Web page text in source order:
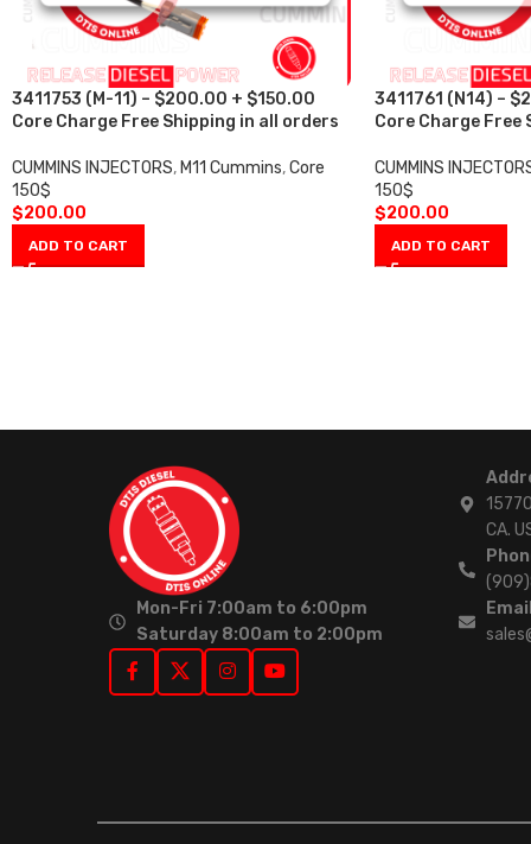
3411753 (M-11) – $200.00 + $150.00
Core Charge Free Shipping in all orders
CUMMINS INJECTORS, M11 Cummins,Core
150$
$200.00
ADD TO CART
3411761 (N14) –
Core Charge Free
CUMMINS
150$
$200.00
ADD TO CART
Mon-Fri 7:00am to 6:00pm
Saturday 8:00am to 2:00pm
CA.